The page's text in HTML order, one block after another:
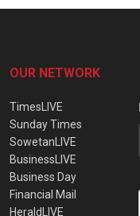
OUR NETWORK
TimesLIVE
Sunday Times
SowetanLIVE
BusinessLIVE
Business Day
Financial Mail
HeraldLIVE